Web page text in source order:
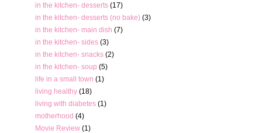
in the kitchen- desserts (17)
in the kitchen- desserts (no bake) (3)
in the kitchen- main dish (7)
in the kitchen- sides (3)
in the kitchen- snacks (2)
in the kitchen- soup (5)
life in a small town (1)
living healthy (18)
living with diabetes (1)
motherhood (4)
Movie Review (1)